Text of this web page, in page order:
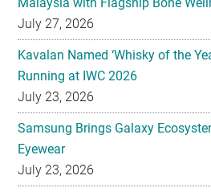
July 27, 2026
Kavalan Named ‘Whisky of the
Running at IWC 2026
July 23, 2026
Samsung Brings Galaxy
Eyewear
July 23, 2026